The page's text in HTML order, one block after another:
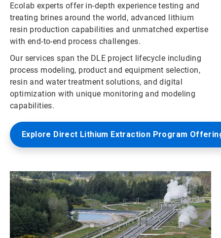
Ecolab experts offer in-depth experience testing and
treating brines around the world, advanced lithium
resin production capabilities and unmatched expertise
with end-to-end process challenges.
Our services span the DLE project lifecycle including
process modeling, product and equipment selection,
resin and water treatment solutions, and digital
optimization with unique monitoring and modeling
capabilities.
Explore Direct Lithium Extraction Program